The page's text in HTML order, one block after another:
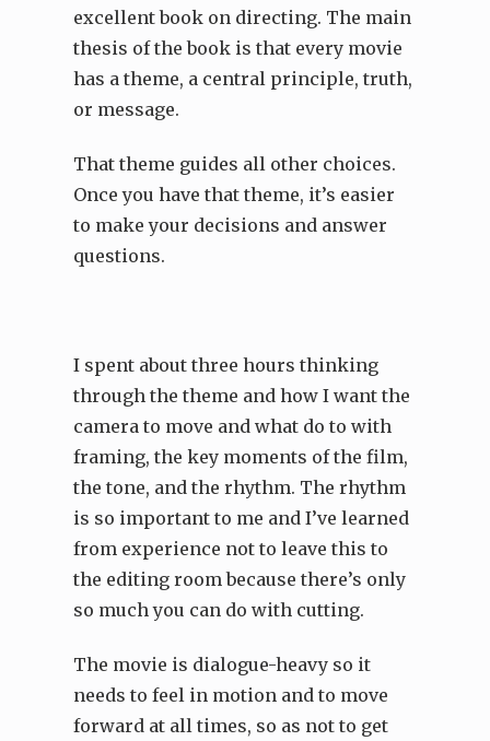
excellent book on directing. The main
thesis of the book is that every movie
has a theme, a central principle, truth,
or message.
That theme guides all other choices.
Once you have that theme, it’s easier
to make your decisions and answer
questions.
I spent about three hours thinking
through the theme and how I want the
camera to move and what do to with
framing, the key moments of the film,
the tone, and the rhythm. The rhythm
is so important to me and I’ve learned
from experience not to leave this to
the editing room because there’s only
so much you can do with cutting.
The movie is dialogue-heavy so it
needs to feel in motion and to move
forward at all times, so as not to get